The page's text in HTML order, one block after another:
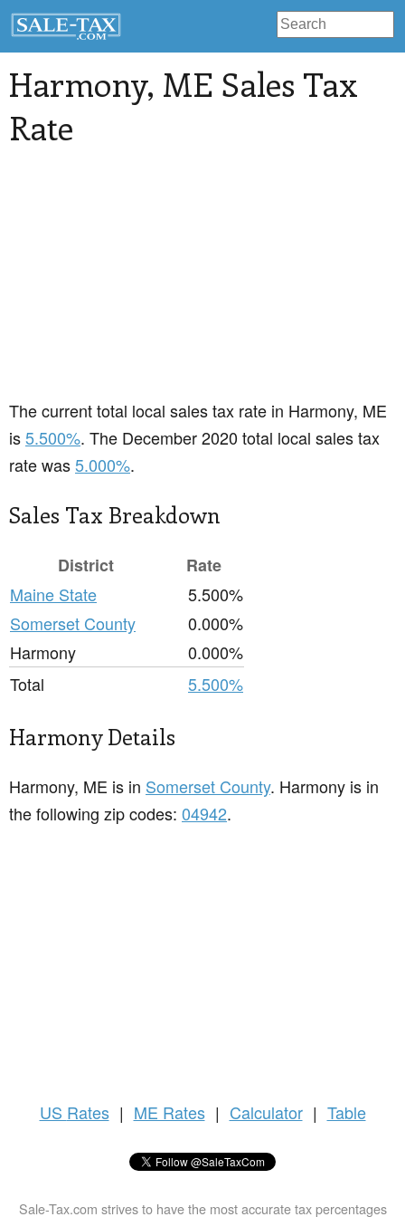
Harmony, ME Sales Tax
Rate
The current total local sales tax rate in Harmony, ME
is5.500%. The December 2020 total local sales tax
rate was5.000%.
Sales Tax Breakdown
District
Rate
Maine State
5.500%
Somerset County
0.000%
Harmony
0.000%
Total
5.500%
Harmony Details
Harmony, ME is in Somerset County. Harmony is in
the following zip codes: 04942.
US Rates | ME Rates | Calculator | Table
Sale-Tax.com strives to have the most accurate tax percentages